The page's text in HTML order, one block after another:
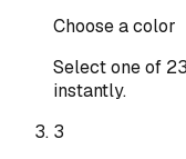
Choose a color
Select one of
instantly.
3